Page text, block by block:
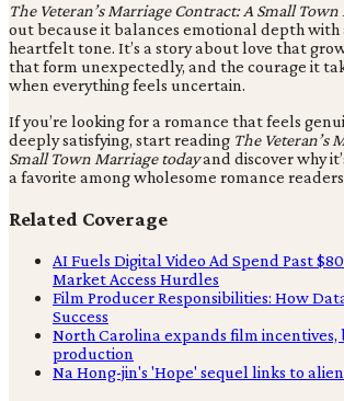
The Veteran’s Marriage Contract: A Small
out because it balances emotional depth with
heartfelt tone. It’s a story about love that
that form unexpectedly, and the courage it
when everything feels uncertain.
If you’re looking for a romance that feels
deeply satisfying, start reading The Veteran’s
Small Town Marriage todayand discover why
a favorite among wholesome romance
Related Coverage
AI Fuels Digital Video Ad Spend Past
Market Access Hurdles
Film Producer Responsibilities: How
Success
North Carolina expands film incentives,
production
Na Hong-jin's 'Hope' sequel links to